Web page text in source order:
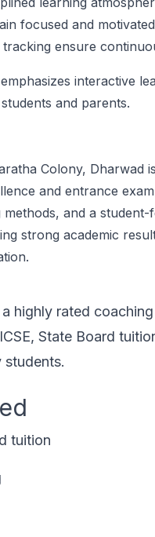
focused and
ensure
interactive
and parents.
Colony, Dharwad
and entrance
and a
strong academic
highly rated
State Board
students.
tuition